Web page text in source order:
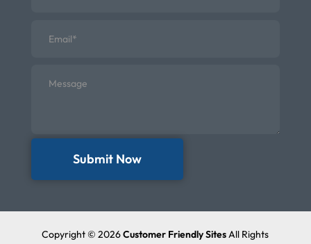
Submit Now
Copyright © 2026Customer Friendly SitesAll Rights